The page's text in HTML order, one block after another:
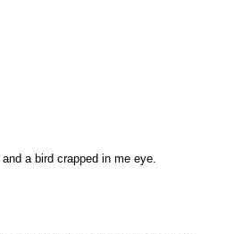
a bird crapped in me eye.